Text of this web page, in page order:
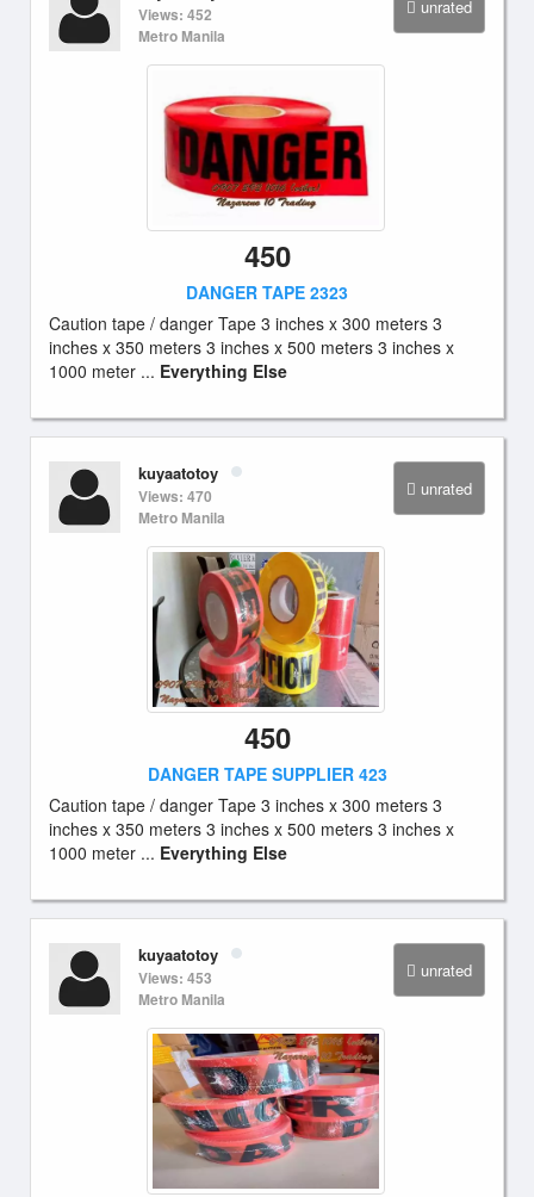
unrated
Views: 452
Metro Manila
450
DANGER TAPE 2323
Caution tape / danger Tape 3 inches x 300 meters 3
inches x 350 meters 3 inches x 500 meters 3 inches x
1000 meter ... Everything Else
unrated
kuyaatotoy
Views: 470
Metro Manila
450
DANGER TAPE SUPPLIER 423
Caution tape / danger Tape 3 inches x 300 meters 3
inches x 350 meters 3 inches x 500 meters 3 inches x
1000 meter ... Everything Else
unrated
kuyaatotoy
Views: 453
Metro Manila